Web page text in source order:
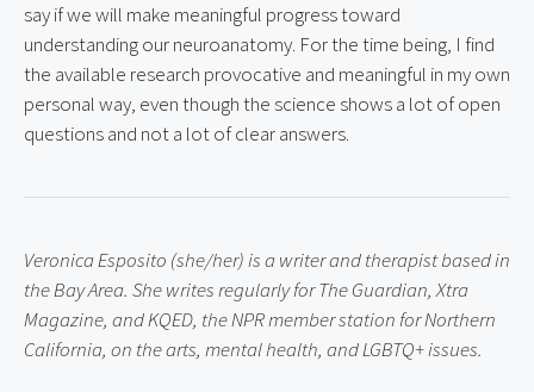
say if we will make meaningful progress toward
understanding our neuroanatomy. For the time being, I find
the available research provocative and meaningful in my own
personal way, even though the science shows a lot of open
questions and not a lot of clear answers.
Veronica Esposito (she/her) is a writer and therapist based in
the Bay Area. She writes regularly for The Guardian, Xtra
Magazine, and KQED, the NPR member station for Northern
California, on the arts, mental health, and LGBTQ+ issues.